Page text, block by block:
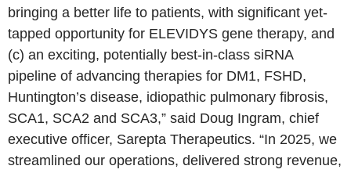
bringing a better life to patients, with significant yet-
tapped opportunity for ELEVIDYS gene therapy, and
(c) an exciting, potentially best-in-class siRNA
pipeline of advancing therapies for DM1, FSHD,
Huntington’s disease, idiopathic pulmonary fibrosis,
SCA1, SCA2 and SCA3,” said Doug Ingram, chief
executive officer, Sarepta Therapeutics. “In 2025, we
streamlined our operations, delivered strong revenue,